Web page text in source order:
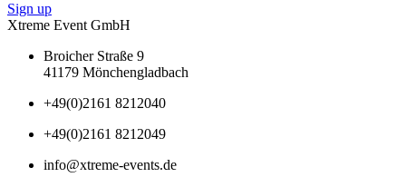
Sign up
Xtreme Event GmbH
Broicher Straße 9
41179 Mönchengladbach
+49(0)2161 8212040
+49(0)2161 8212049
info@xtreme-events.de